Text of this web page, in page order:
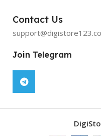
Contact Us
Join Telegram